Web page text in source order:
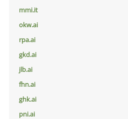
mmi.it
okw.ai
rpa.ai
gkd.ai
jlb.ai
fhn.ai
ghk.ai
pni.ai